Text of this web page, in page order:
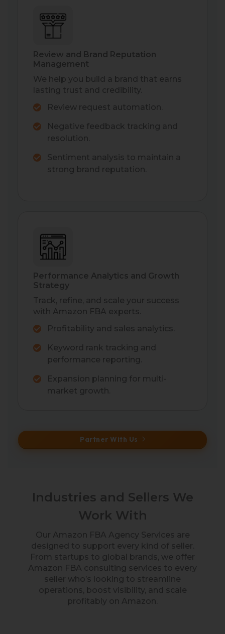
Review and Brand Reputation
Management
We help you build a brand that earns
lasting trust and credibility.
Review request automation.
Negative feedback tracking and
resolution.
Sentiment analysis to maintain a
strong brand reputation.
Performance Analytics and Growth
Strategy
Track, refine, and scale your success
with Amazon FBA experts.
Profitability and sales analytics.
Keyword rank tracking and
performance reporting.
Expansion planning for multi-
market growth.
Partner With Us
Industries and Sellers We
Work With
Our Amazon FBA Agency Services are
designed to support every kind of seller.
From startups to global brands, we offer
Amazon FBA consulting services to every
seller who’s looking to streamline
operations, boost visibility, and scale
profitably on Amazon.